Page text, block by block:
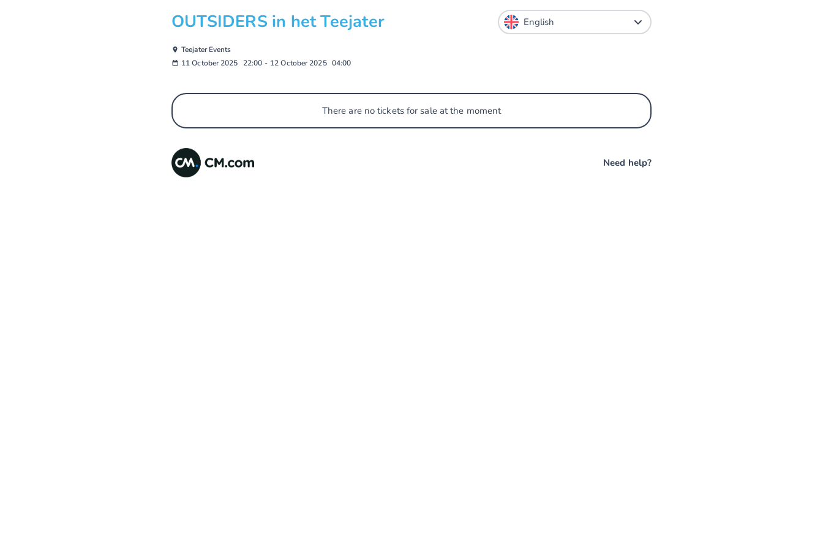
OUTSIDERS in het Teejater
Teejater Events
11 October 2025 22:00 - 12 October 2025 04:00
There are no tickets for sale at the moment
Need help?